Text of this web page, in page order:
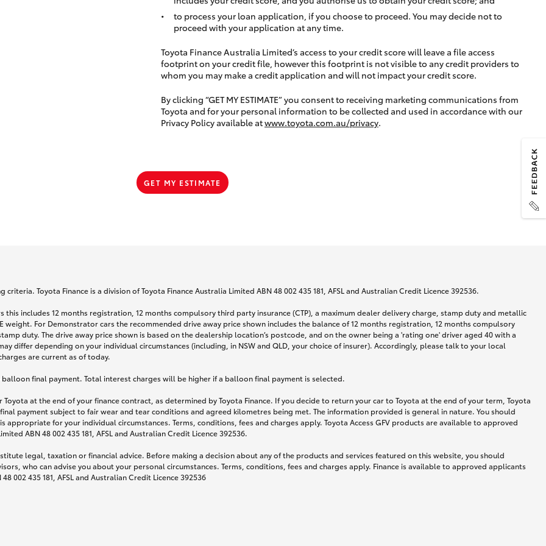
to process your loan application, if you choose to proceed. You may decide not to
proceed with your application at any time.
Toyota Finance Australia Limited’s access to your credit score will leave a file access
footprint on your credit file, however this footprint is not visible to any credit providers to
whom you may make a credit application and will not impact your credit score.
By clicking “GET MY ESTIMATE” you consent to receiving marketing communications from
Toyota and for your personal information to be collected and used in accordance with our
Privacy Policy available atwww.toyota.com.au/privacy.
GET MY ESTIMATE
Toyota Finance is a division of Toyota Finance Australia Limited ABN 48 002 435 181, AFSL and Australian Credit Licence 392536.
this includes 12 months registration, 12 months compulsory third party insurance (CTP), a maximum dealer delivery charge, stamp duty and metallic
weight. For Demonstrator cars the recommended drive away price shown includes the balance of 12 months registration, 12 months compulsory
duty. The drive away price shown is based on the dealership location’s postcode, and on the owner being a 'rating one' driver aged 40 with a
differ depending on your individual circumstances (including, in NSW and QLD, your choice of insurer). Accordingly, please talk to your local
are current as of today.
final payment. Total interest charges will be higher if a balloon final payment is selected.
Toyota at the end of your finance contract, as determined by Toyota Finance. If you decide to return your car to Toyota at the end of your term, Toyota
payment subject to fair wear and tear conditions and agreed kilometres being met. The information provided is general in nature. You should
appropriate for your individual circumstances. Terms, conditions, fees and charges apply. Toyota Access GFV products are available to approved
ABN 48 002 435 181, AFSL and Australian Credit Licence 392536.
legal, taxation or financial advice. Before making a decision about any of the products and services featured on this website, you should
who can advise you about your personal circumstances. Terms, conditions, fees and charges apply. Finance is available to approved applicants
002 435 181, AFSL and Australian Credit Licence 392536